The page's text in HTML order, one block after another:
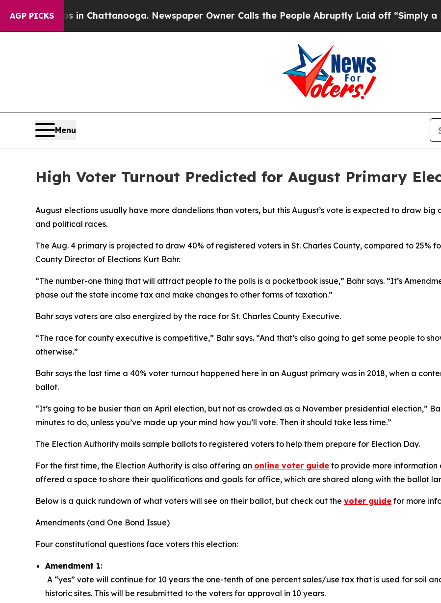
AGP PICKS
Chaos in Chattanooga. Newspaper Owner Calls the People Abruptly Laid off “Simply a Math
Menu
High Voter Turnout Predicted for August Primary
August elections usually have more dandelions than voters, but this August’s vote is expected to draw
and political races.
The Aug. 4 primary is projected to draw 40% of registered voters in St. Charles County, compared to 25%
County Director of Elections Kurt Bahr.
“The number-one thing that will attract people to the polls is a pocketbook issue,” Bahr says. “It’s
phase out the state income tax and make changes to other forms of taxation.”
Bahr says voters are also energized by the race for St. Charles County Executive.
“The race for county executive is competitive,” Bahr says. “And that’s also going to get some people to
otherwise.”
Bahr says the last time a 40% voter turnout happened here in an August primary was in 2018, when a
ballot.
“It’s going to be busier than an April election, but not as crowded as a November presidential election,”
minutes to do, unless you’ve made up your mind how you’ll vote. Then it should take less time.”
The Election Authority mails sample ballots to registered voters to help them prepare for Election Day.
For the first time, the Election Authority is also offering an online voter guide to provide more information
offered a space to share their qualifications and goals for office, which are shared along with the ballot
Below is a quick rundown of what voters will see on their ballot, but check out the voter guide for more
Amendments (and One Bond Issue)
Four constitutional questions face voters this election:
Amendment 1:
A “yes” vote will continue for 10 years the one-tenth of one percent sales/use tax that is used for soil
historic sites. This will be resubmitted to the voters for approval in 10 years.